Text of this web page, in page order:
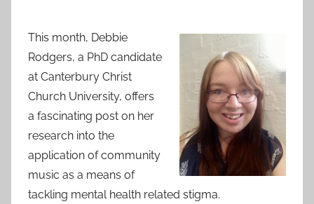
d
o
n
7
S
e
p
2
This month, Debbie
Rodgers, a PhD candidate
at Canterbury Christ
Church University, offers
a fascinating post on her
research into the
application of community
music as a means of
tackling mental health related stigma.